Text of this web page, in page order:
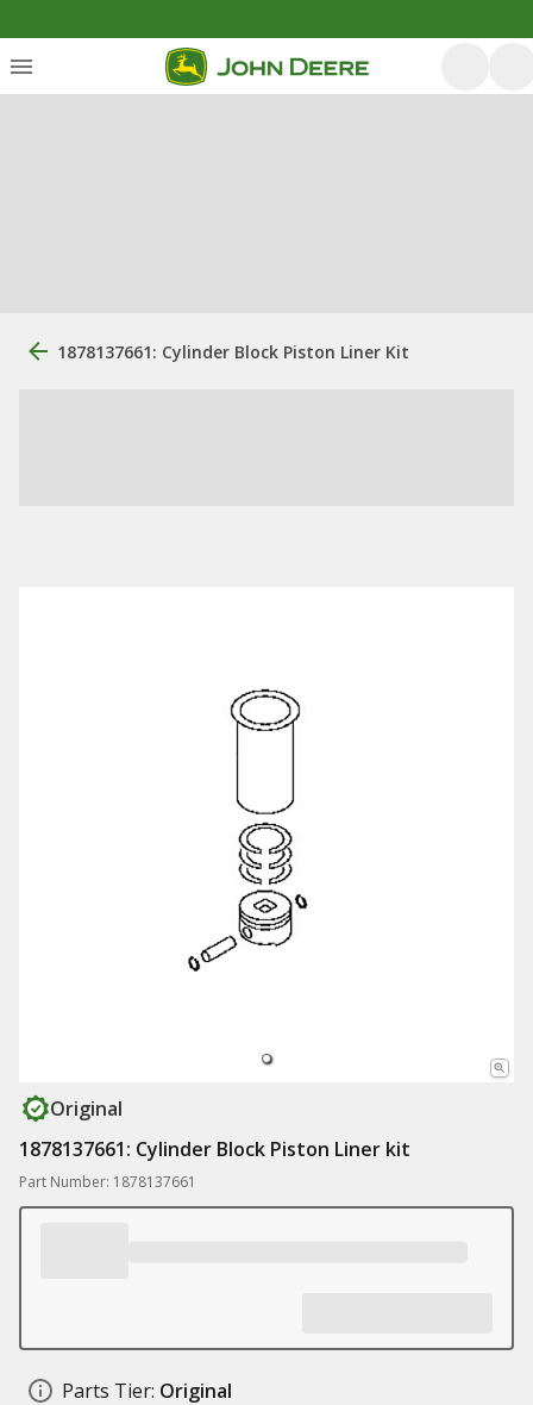
1878137661: Cylinder Block Piston Liner Kit
Original
1878137661: Cylinder Block Piston Liner kit
Part Number: 1878137661
Parts Tier: Original